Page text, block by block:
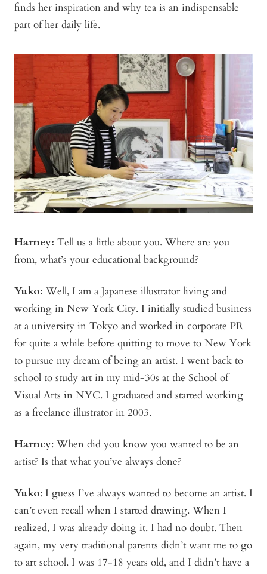
finds her inspiration and why tea is an indispensable
part of her daily life.
Harney: Tell us a little about you. Where are you
from, what’s your educational background?
Yuko: Well, I am a Japanese illustrator living and
working in New York City. I initially studied business
at a university in Tokyo and worked in corporate PR
for quite a while before quitting to move to New York
to pursue my dream of being an artist. I went back to
school to study art in my mid-30s at the School of
Visual Arts in NYC. I graduated and started working
as a freelance illustrator in 2003.
Harney: When did you know you wanted to be an
artist? Is that what you’ve always done?
Yuko: I guess I’ve always wanted to become an artist. I
can’t even recall when I started drawing. When I
realized, I was already doing it. I had no doubt. Then
again, my very traditional parents didn’t want me to go
to art school. I was 17-18 years old, and I didn’t have a